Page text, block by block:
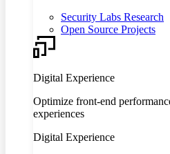
Security Labs Research
Open Source Projects
Digital Experience
Optimize front-end
experiences
Digital Experience